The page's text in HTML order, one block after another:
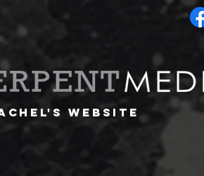
website